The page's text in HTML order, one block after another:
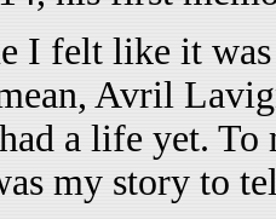
I felt like it
Avril
had a life yet.
my story to